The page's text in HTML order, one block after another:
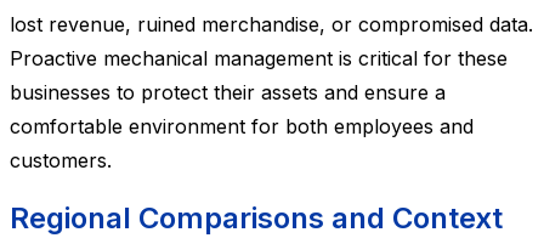
lost revenue, ruined merchandise, or compromised data.
Proactive mechanical management is critical for these
businesses to protect their assets and ensure a
comfortable environment for both employees and
customers.
Regional Comparisons and Context